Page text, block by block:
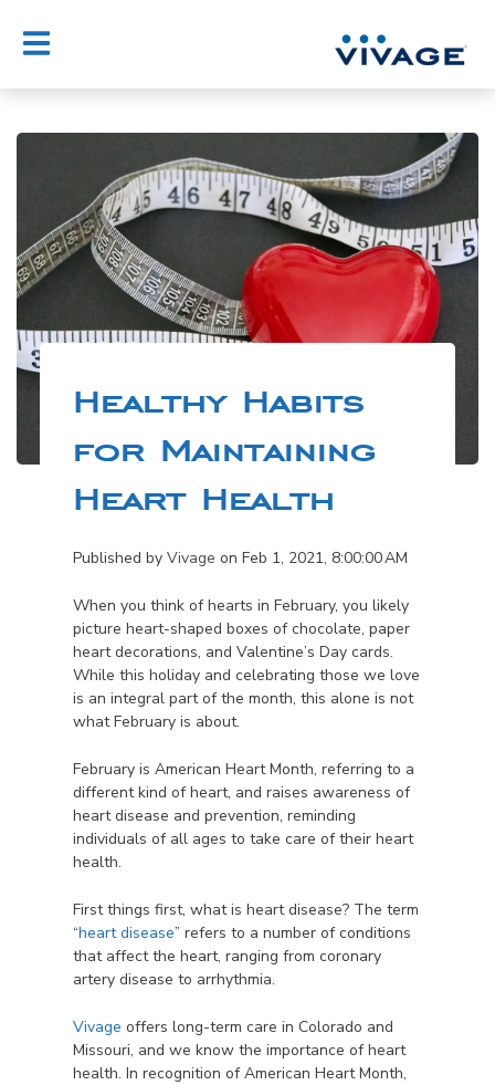
Healthy Habits
for Maintaining
Heart Health
Published by Vivage on Feb 1, 2021, 8:00:00 AM
When you think of hearts in February, you likely
picture heart-shaped boxes of chocolate, paper
heart decorations, and Valentine’s Day cards.
While this holiday and celebrating those we love
is an integral part of the month, this alone is not
what February is about.
February is American Heart Month, referring to a
different kind of heart, and raises awareness of
heart disease and prevention, reminding
individuals of all ages to take care of their heart
health.
First things first, what is heart disease? The term
“heart disease” refers to a number of conditions
that affect the heart, ranging from coronary
artery disease to arrhythmia.
Vivage offers long-term care in Colorado and
Missouri, and we know the importance of heart
health. In recognition of American Heart Month,